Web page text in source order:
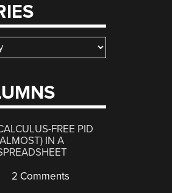
FREE PID
IN A
2 Comments